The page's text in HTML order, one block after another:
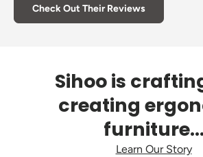
Check Out Their Reviews
Sihoo is
creating
furniture...
Learn Our Story